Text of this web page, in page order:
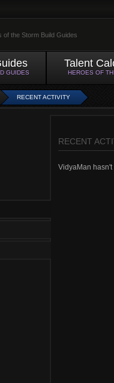
of the Storm Build Guides
GUIDES
Talent
HEROES OF
RECENT ACTIVITY
RECENT
VidyaMan